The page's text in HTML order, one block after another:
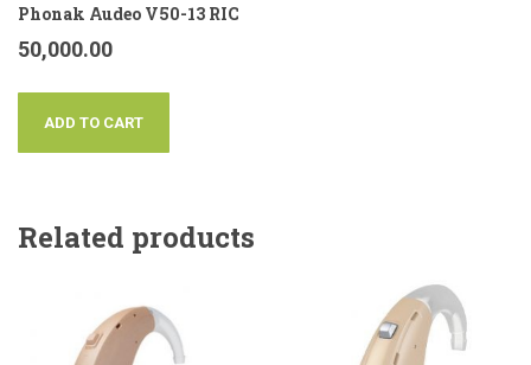
Phonak Audeo V50-13 RIC
50,000.00
ADD TO CART
Related products